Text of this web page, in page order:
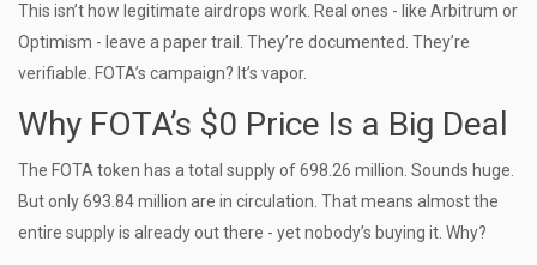
This isn’t how legitimate airdrops work. Real ones - like Arbitrum or
Optimism - leave a paper trail. They’re documented. They’re
verifiable. FOTA’s campaign? It’s vapor.
Why FOTA’s $0 Price Is a Big Deal
The FOTA token has a total supply of 698.26 million. Sounds huge.
But only 693.84 million are in circulation. That means almost the
entire supply is already out there - yet nobody’s buying it. Why?